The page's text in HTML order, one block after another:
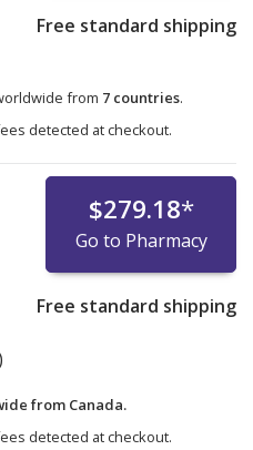
Free standard shipping
from 7 countries.
detected at checkout.
$279.18*
Go to Pharmacy
Free standard shipping
from Canada.
detected at checkout.